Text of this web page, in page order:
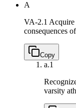
A
VA-2.1 Acquire
consequences
Copy
a.1
varsity